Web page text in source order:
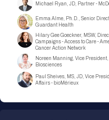
Michael Ryan, JD, Partner -
Emma Alme, Ph.D., Senior
Guardant Health
Hilary Gee Goeckner, MSW,
Campaigns - Access to Care -
Cancer Action Network
Noreen Manning, Vice
Biosciences
Paul Sheives, MS, JD, Vice
Affairs - bioMérieux